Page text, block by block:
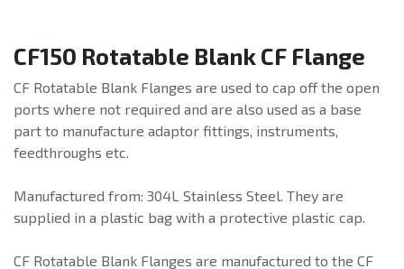
CF150 Rotatable Blank CF Flange
CF Rotatable Blank Flanges are used to cap off the open
ports where not required and are also used as a base
part to manufacture adaptor fittings, instruments,
feedthroughs etc.
Manufactured from: 304L Stainless Steel. They are
supplied in a plastic bag with a protective plastic cap.
CF Rotatable Blank Flanges are manufactured to the CF